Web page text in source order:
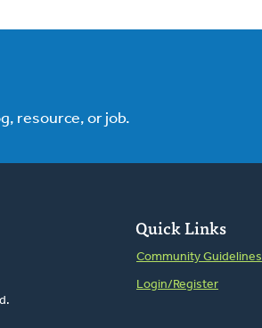
resource, or job.
Quick Links
Community Guidelines
Login/Register